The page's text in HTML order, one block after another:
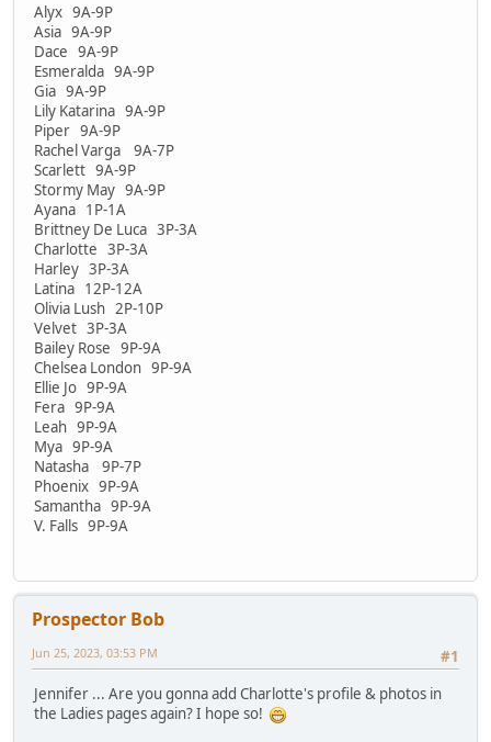
Alyx 9A-9P
Asia 9A-9P
Dace 9A-9P
Esmeralda 9A-9P
Gia 9A-9P
Lily Katarina 9A-9P
Piper 9A-9P
Rachel Varga 9A-7P
Scarlett 9A-9P
Stormy May 9A-9P
Ayana 1P-1A
Brittney De Luca 3P-3A
Charlotte 3P-3A
Harley 3P-3A
Latina 12P-12A
Olivia Lush 2P-10P
Velvet 3P-3A
Bailey Rose 9P-9A
Chelsea London 9P-9A
Ellie Jo 9P-9A
Fera 9P-9A
Leah 9P-9A
Mya 9P-9A
Natasha 9P-7P
Phoenix 9P-9A
Samantha 9P-9A
V. Falls 9P-9A
Prospector Bob
#1
Jun 25, 2023, 03:53 PM
Jennifer ... Are you gonna add Charlotte's profile & photos in
the Ladies pages again? I hope so!